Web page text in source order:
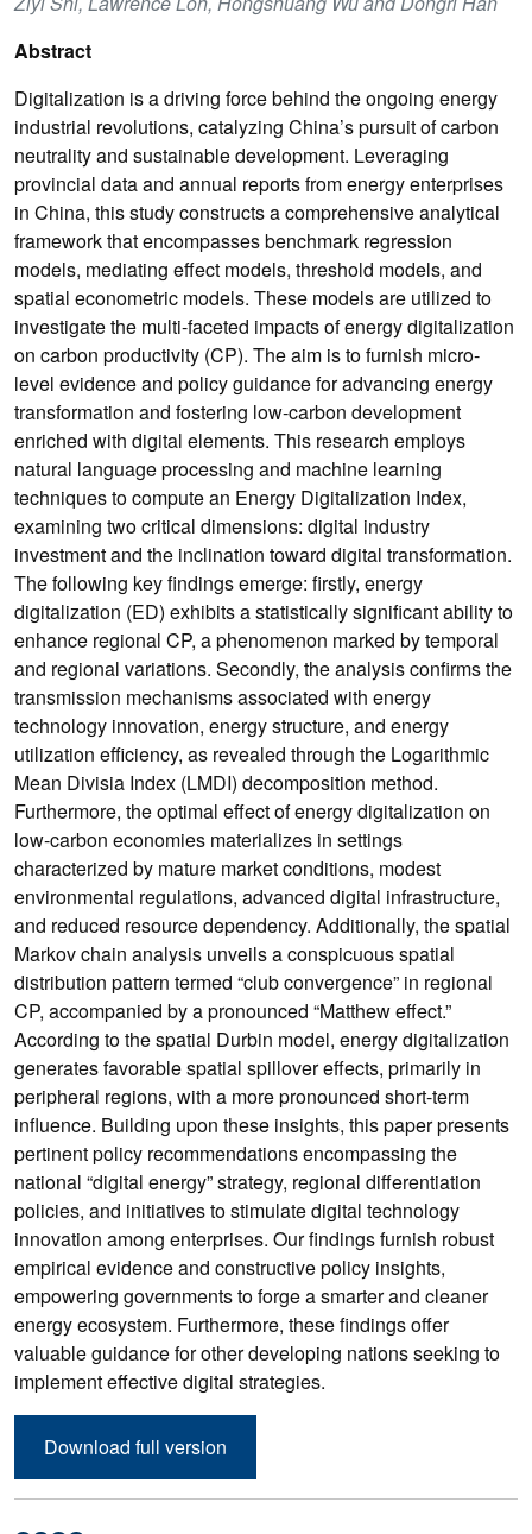
Abstract
Digitalization is a driving force behind the ongoing energy
industrial revolutions, catalyzing China’s pursuit of carbon
neutrality and sustainable development. Leveraging
provincial data and annual reports from energy enterprises
in China, this study constructs a comprehensive analytical
framework that encompasses benchmark regression
models, mediating effect models, threshold models, and
spatial econometric models. These models are utilized to
investigate the multi-faceted impacts of energy digitalization
on carbon productivity (CP). The aim is to furnish micro-
level evidence and policy guidance for advancing energy
transformation and fostering low-carbon development
enriched with digital elements. This research employs
natural language processing and machine learning
techniques to compute an Energy Digitalization Index,
examining two critical dimensions: digital industry
investment and the inclination toward digital transformation.
The following key findings emerge: firstly, energy
digitalization (ED) exhibits a statistically significant ability to
enhance regional CP, a phenomenon marked by temporal
and regional variations. Secondly, the analysis confirms the
transmission mechanisms associated with energy
technology innovation, energy structure, and energy
utilization efficiency, as revealed through the Logarithmic
Mean Divisia Index (LMDI) decomposition method.
Furthermore, the optimal effect of energy digitalization on
low-carbon economies materializes in settings
characterized by mature market conditions, modest
environmental regulations, advanced digital infrastructure,
and reduced resource dependency. Additionally, the spatial
Markov chain analysis unveils a conspicuous spatial
distribution pattern termed “club convergence” in regional
CP, accompanied by a pronounced “Matthew effect.”
According to the spatial Durbin model, energy digitalization
generates favorable spatial spillover effects, primarily in
peripheral regions, with a more pronounced short-term
influence. Building upon these insights, this paper presents
pertinent policy recommendations encompassing the
national “digital energy” strategy, regional differentiation
policies, and initiatives to stimulate digital technology
innovation among enterprises. Our findings furnish robust
empirical evidence and constructive policy insights,
empowering governments to forge a smarter and cleaner
energy ecosystem. Furthermore, these findings offer
valuable guidance for other developing nations seeking to
implement effective digital strategies.
Download full version